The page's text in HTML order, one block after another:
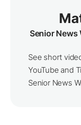
Senior
See short
YouTube and
Senior News